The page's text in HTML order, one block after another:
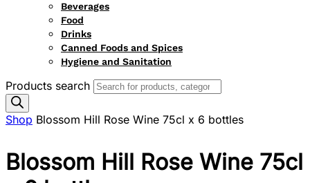
Beverages
Food
Drinks
Canned Foods and Spices
Hygiene and Sanitation
Products search
Shop Blossom Hill Rose Wine 75cl x 6 bottles
Blossom Hill Rose Wine 75cl